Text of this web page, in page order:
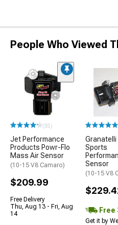
People Who Viewed
(35)
Jet Performance
Products Powr-Flo
Mass Air Sensor
(10-15 V8 Camaro)
$209.99
Free Delivery
Thu, Aug 13 - Fri, Aug
14
Sports
Sensor
(10-15 V8
Free
Get it by